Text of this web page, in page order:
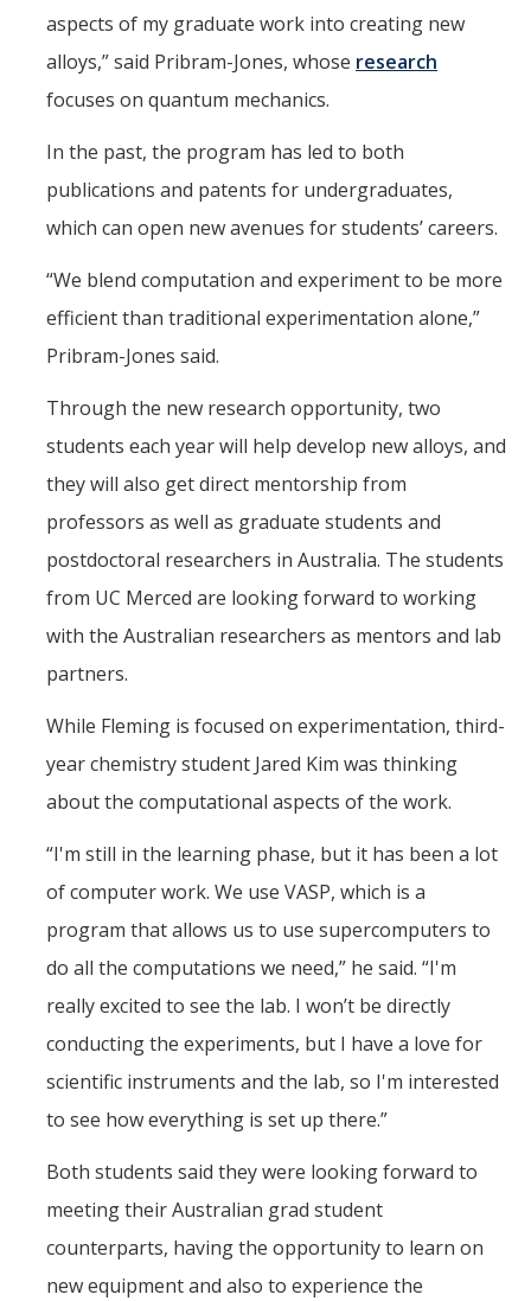
aspects of my graduate work into creating new
alloys,” said Pribram-Jones, whose research
focuses on quantum mechanics.
In the past, the program has led to both
publications and patents for undergraduates,
which can open new avenues for students’ careers.
“We blend computation and experiment to be more
efficient than traditional experimentation alone,”
Pribram-Jones said.
Through the new research opportunity, two
students each year will help develop new alloys, and
they will also get direct mentorship from
professors as well as graduate students and
postdoctoral researchers in Australia. The students
from UC Merced are looking forward to working
with the Australian researchers as mentors and lab
partners.
While Fleming is focused on experimentation, third-
year chemistry student Jared Kim was thinking
about the computational aspects of the work.
“I'm still in the learning phase, but it has been a lot
of computer work. We use VASP, which is a
program that allows us to use supercomputers to
do all the computations we need,” he said. “I'm
really excited to see the lab. I won’t be directly
conducting the experiments, but I have a love for
scientific instruments and the lab, so I'm interested
to see how everything is set up there.”
Both students said they were looking forward to
meeting their Australian grad student
counterparts, having the opportunity to learn on
new equipment and also to experience the